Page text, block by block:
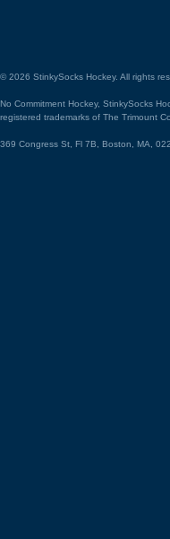
©2026 StinkySocks Hockey. All rights
No Commitment Hockey, StinkySocks
registered trademarks of The Trimount
369 Congress St, Fl 7B, Boston, MA,